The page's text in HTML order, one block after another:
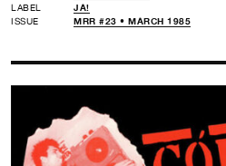
LABEL
JA!
ISSUE
MRR #23 • MARCH 1985